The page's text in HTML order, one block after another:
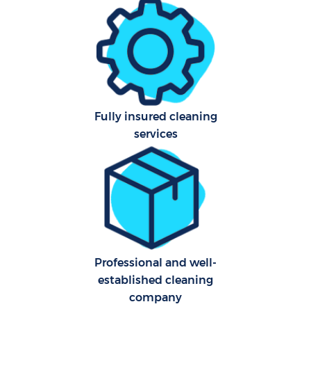
Fully insured cleaning
services
Professional and well-
established cleaning
company